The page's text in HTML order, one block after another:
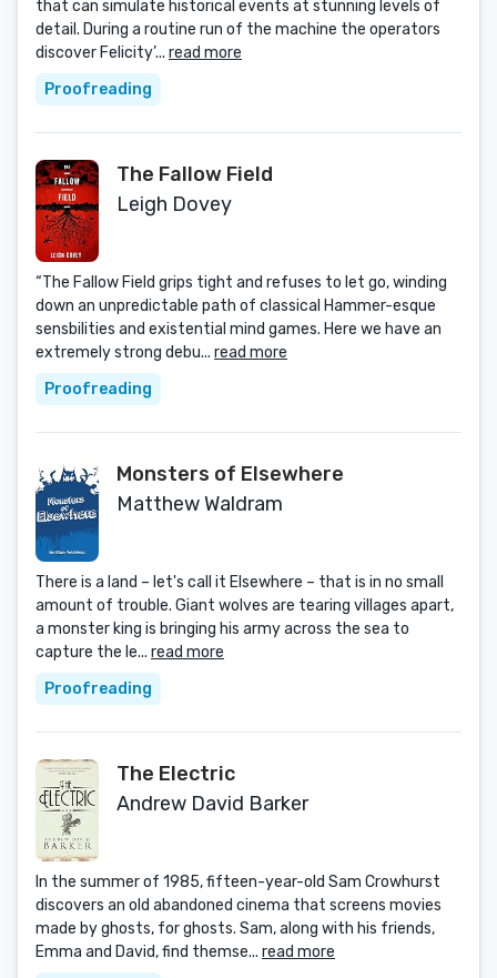
that can simulate historical events at stunning levels of
detail. During a routine run of the machine the operators
discover Felicity’... read more
Proofreading
The Fallow Field
Leigh Dovey
“The Fallow Field grips tight and refuses to let go, winding
down an unpredictable path of classical Hammer-esque
sensbilities and existential mind games. Here we have an
extremely strong debu... read more
Proofreading
Monsters of Elsewhere
Matthew Waldram
There is a land – let's call it Elsewhere – that is in no small
amount of trouble. Giant wolves are tearing villages apart,
a monster king is bringing his army across the sea to
capture the le... read more
Proofreading
The Electric
Andrew David Barker
In the summer of 1985, fifteen-year-old Sam Crowhurst
discovers an old abandoned cinema that screens movies
made by ghosts, for ghosts. Sam, along with his friends,
Emma and David, find themse... read more